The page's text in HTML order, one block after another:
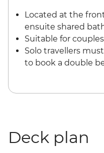
Located at the
ensuite shared
Suitable for
Solo travellers
to book a double
Deck plan